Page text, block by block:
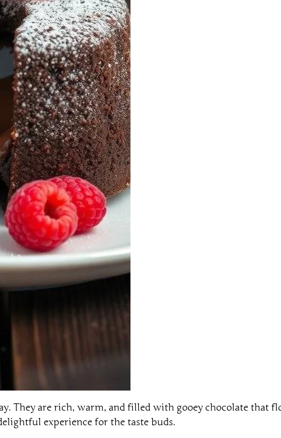
They are rich, warm, and filled with gooey chocolate that
experience for the taste buds.